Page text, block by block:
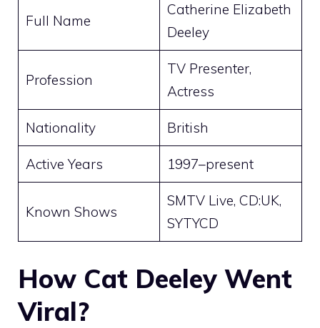
Full Name
Catherine Elizabeth
Deeley
Profession
TV Presenter,
Actress
Nationality British
Active Years 1997–present
Known Shows
SMTV Live, CD:UK,
SYTYCD
How Cat Deeley Went
Viral?